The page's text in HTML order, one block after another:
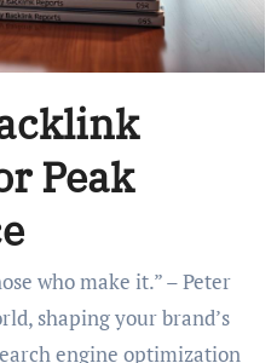
Peak
shaping your brand’s
engine optimization